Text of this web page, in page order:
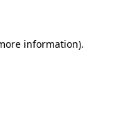
information).